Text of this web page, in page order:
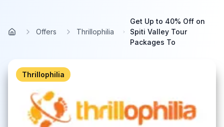
Home
Offers Thrillophilia
Get Up to 40% Off on
Spiti Valley Tour
Packages To
Thrillophilia